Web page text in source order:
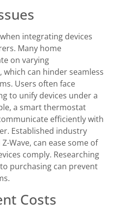
integrating devices
Many home
on varying
can hinder seamless
Users often face
to unify devices under a
a smart thermostat
efficiently with
Established industry
Wave, can ease some of
comply. Researching
purchasing can prevent
Costs